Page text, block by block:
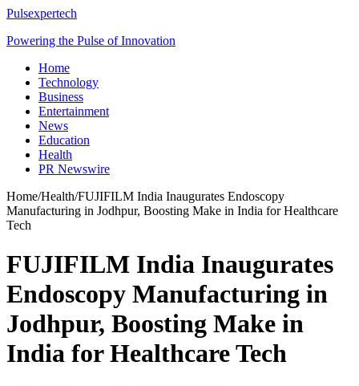
Pulsexpertech
Powering the Pulse of Innovation
Home
Technology
Business
Entertainment
News
Education
Health
PR Newswire
Home/Health/FUJIFILM India Inaugurates Endoscopy
Manufacturing in Jodhpur, Boosting Make in India for Healthcare
Tech
FUJIFILM India Inaugurates
Endoscopy Manufacturing in
Jodhpur, Boosting Make in
India for Healthcare Tech